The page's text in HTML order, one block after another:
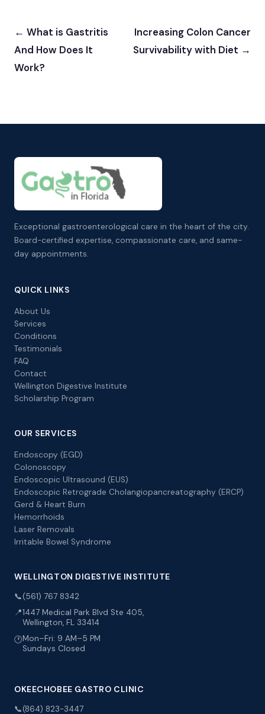
← What is Gastritis
And How Does It
Work?
Increasing Colon Cancer
Survivability with Diet →
Exceptional gastroenterological care in the heart of the city.
Board-certified expertise, compassionate care, and same-
day appointments.
QUICK LINKS
About Us
Services
Conditions
Testimonials
FAQ
Contact
Wellington Digestive Institute
Scholarship Program
OUR SERVICES
Endoscopy (EGD)
Colonoscopy
Endoscopic Ultrasound (EUS)
Endoscopic Retrograde Cholangiopancreatography (ERCP)
Gerd & Heart Burn
Hemorrhoids
Laser Removals
Irritable Bowel Syndrome
WELLINGTON DIGESTIVE INSTITUTE
📞(561) 767 8342
📍1447 Medical Park Blvd Ste 405,
Wellington, FL 33414
🕐Mon–Fri: 9 AM–5 PM
Sundays Closed
OKEECHOBEE GASTRO CLINIC
📞(864) 823-3447